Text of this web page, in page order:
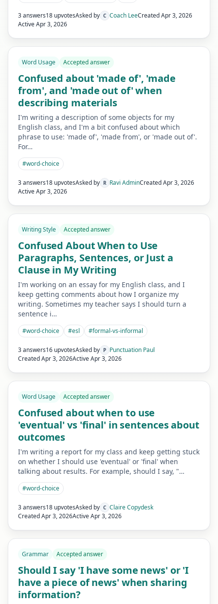
3 answers18 upvotesAsked by C Coach LeeCreatedApr 3, 2026
ActiveApr 3, 2026
Word Usage Accepted answer
Confused about 'made of', 'made
from', and 'made out of' when
describing materials
I'm writing a description of some objects for my
English class, and I'm a bit confused about which
phrase to use: 'made of', 'made from', or 'made out of'.
For…
#word-choice
3 answers18 upvotesAsked by R Ravi AdminCreatedApr 3, 2026
ActiveApr 3, 2026
Writing Style Accepted answer
Confused About When to Use
Paragraphs, Sentences, or Just a
Clause in My Writing
I'm working on an essay for my English class, and I
keep getting comments about how I organize my
writing. Sometimes my teacher says I should turn a
sentence i…
#word-choice #esl #formal-vs-informal
3 answers16 upvotesAsked by P Punctuation Paul
CreatedApr 3, 2026ActiveApr 3, 2026
Word Usage Accepted answer
Confused about when to use
'eventual' vs 'final' in sentences about
outcomes
I'm writing a report for my class and keep getting stuck
on whether I should use 'eventual' or 'final' when
talking about results. For example, should I say, "…
#word-choice
3 answers18 upvotesAsked by C Claire Copydesk
CreatedApr 3, 2026ActiveApr 3, 2026
Grammar Accepted answer
Should I say 'I have some news' or 'I
have a piece of news' when sharing
information?